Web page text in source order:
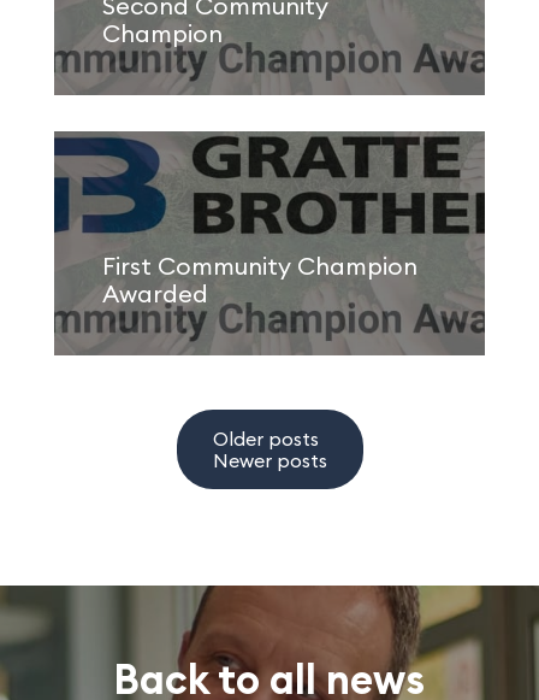
Champion
First Community Champion
Awarded
Older posts
Newer posts
Back to all news